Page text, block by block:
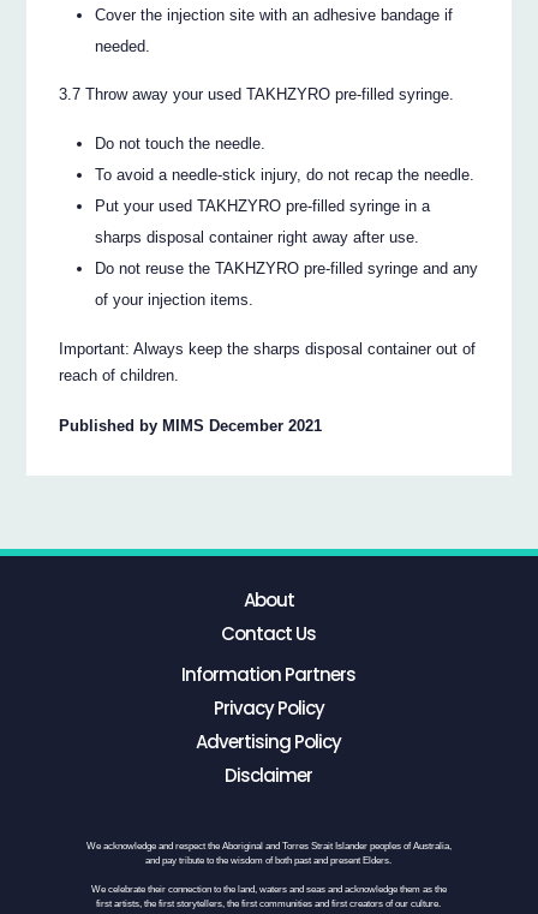
Cover the injection site with an adhesive bandage if
needed.
3.7 Throw away your used TAKHZYRO pre-filled syringe.
Do not touch the needle.
To avoid a needle-stick injury, do not recap the needle.
Put your used TAKHZYRO pre-filled syringe in a
sharps disposal container right away after use.
Do not reuse the TAKHZYRO pre-filled syringe and any
of your injection items.
Important: Always keep the sharps disposal container out of
reach of children.
Published by MIMS December 2021
About
Contact Us
Information Partners
Privacy Policy
Advertising Policy
Disclaimer
We acknowledge and respect the Aboriginal and Torres Strait Islander peoples of Australia,
and pay tribute to the wisdom of both past and present Elders.
We celebrate their connection to the land, waters and seas and acknowledge them as the
first artists, the first storytellers, the first communities and first creators of our culture.